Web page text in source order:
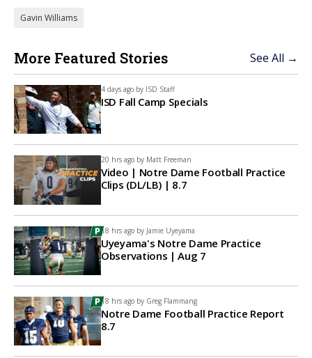
Gavin Williams
More Featured Stories See All →
4 days ago by ISD Staff
ISD Fall Camp Specials
20 hrs ago by Matt Freeman
Video | Notre Dame Football Practice
Clips (DL/LB) | 8.7
18 hrs ago by Jamie Uyeyama
Uyeyama's Notre Dame Practice
Observations | Aug 7
18 hrs ago by Greg Flammang
Notre Dame Football Practice Report
8.7